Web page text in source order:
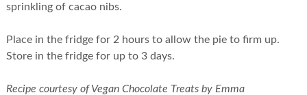
sprinkling of cacao nibs.
Place in the fridge for 2 hours to allow the pie to firm up.
Store in the fridge for up to 3 days.
Recipe courtesy of Vegan Chocolate Treats by Emma